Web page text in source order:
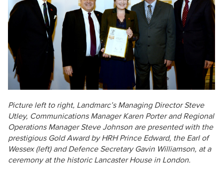
Picture left to right, Landmarc’s Managing Director Steve
Utley, Communications Manager Karen Porter and Regional
Operations Manager Steve Johnson are presented with the
prestigious Gold Award by HRH Prince Edward, the Earl of
Wessex (left) and Defence Secretary Gavin Williamson, at a
ceremony at the historic Lancaster House in London.